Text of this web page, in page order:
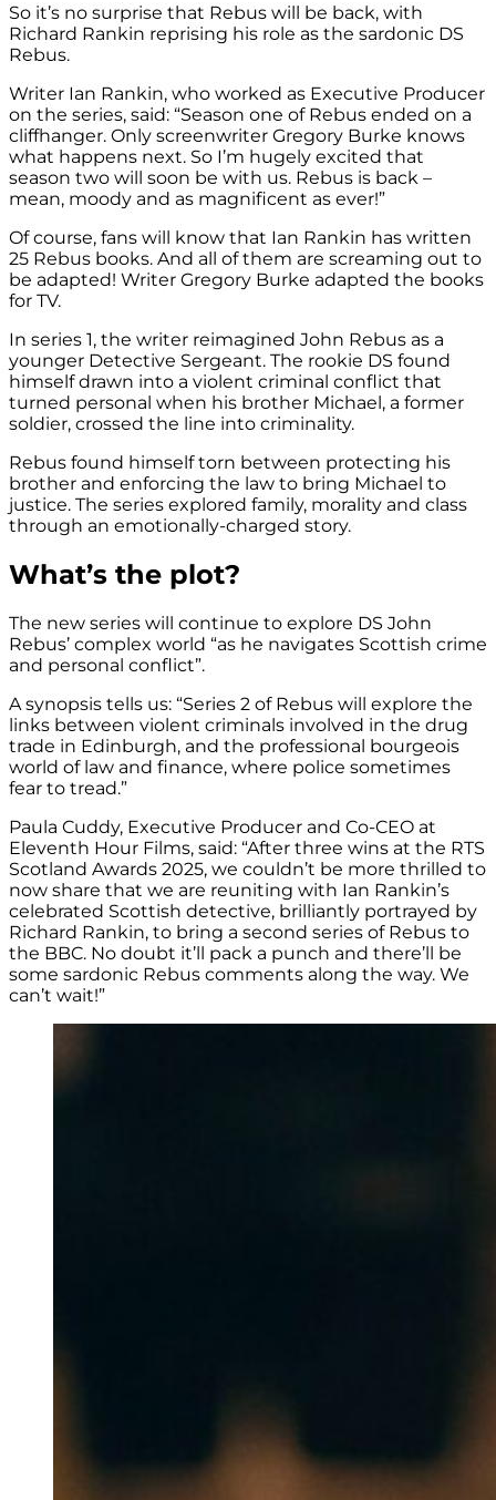
So it’s no surprise that Rebus will be back, with
Richard Rankin reprising his role as the sardonic DS
Rebus.
Writer Ian Rankin, who worked as Executive Producer
on the series, said: “Season one of Rebus ended on a
cliffhanger. Only screenwriter Gregory Burke knows
what happens next. So I’m hugely excited that
season two will soon be with us. Rebus is back –
mean, moody and as magnificent as ever!”
Of course, fans will know that Ian Rankin has written
25 Rebus books. And all of them are screaming out to
be adapted! Writer Gregory Burke adapted the books
for TV.
In series 1, the writer reimagined John Rebus as a
younger Detective Sergeant. The rookie DS found
himself drawn into a violent criminal conflict that
turned personal when his brother Michael, a former
soldier, crossed the line into criminality.
Rebus found himself torn between protecting his
brother and enforcing the law to bring Michael to
justice. The series explored family, morality and class
through an emotionally-charged story.
What’s the plot?
The new series will continue to explore DS John
Rebus’ complex world “as he navigates Scottish crime
and personal conflict”.
A synopsis tells us: “Series 2 of Rebus will explore the
links between violent criminals involved in the drug
trade in Edinburgh, and the professional bourgeois
world of law and finance, where police sometimes
fear to tread.”
Paula Cuddy, Executive Producer and Co-CEO at
Eleventh Hour Films, said: “After three wins at the RTS
Scotland Awards 2025, we couldn’t be more thrilled to
now share that we are reuniting with Ian Rankin’s
celebrated Scottish detective, brilliantly portrayed by
Richard Rankin, to bring a second series of Rebus to
the BBC. No doubt it’ll pack a punch and there’ll be
some sardonic Rebus comments along the way. We
can’t wait!”